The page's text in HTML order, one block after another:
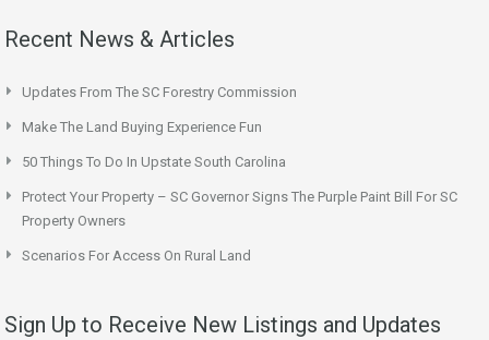
Recent News & Articles
Updates From The SC Forestry Commission
Make The Land Buying Experience Fun
50 Things To Do In Upstate South Carolina
Protect Your Property – SC Governor Signs The Purple Paint Bill For SC
Property Owners
Scenarios For Access On Rural Land
Sign Up to Receive New Listings and Updates